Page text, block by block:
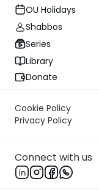
OU Holidays
Shabbos
Series
Library
Donate
Cookie Policy
Privacy Policy
Connect with us
Parshat
Tzivi